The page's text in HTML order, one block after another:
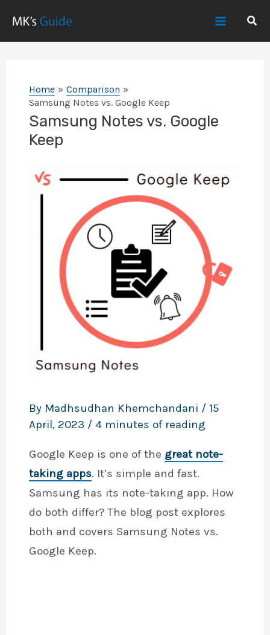
Home
Comparison
Samsung Notes vs. Google Keep
Samsung Notes vs. Google
Keep
By Madhsudhan Khemchandani / 15
April, 2023 / 4 minutes of reading
Google Keep is one of the great note-
taking apps. It’s simple and fast.
Samsung has its note-taking app. How
do both differ? The blog post explores
both and covers Samsung Notes vs.
Google Keep.